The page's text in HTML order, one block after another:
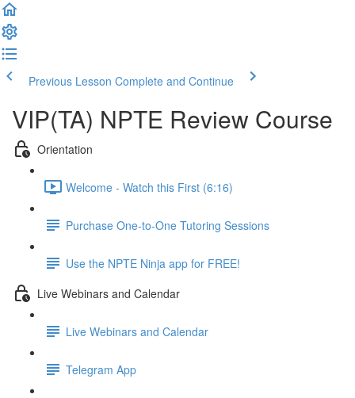
Previous Lesson Complete and Continue
VIP(TA) NPTE Review Course
Orientation
Welcome - Watch this First (6:16)
Purchase One-to-One Tutoring Sessions
Use the NPTE Ninja app for FREE!
Live Webinars and Calendar
Live Webinars and Calendar
Telegram App